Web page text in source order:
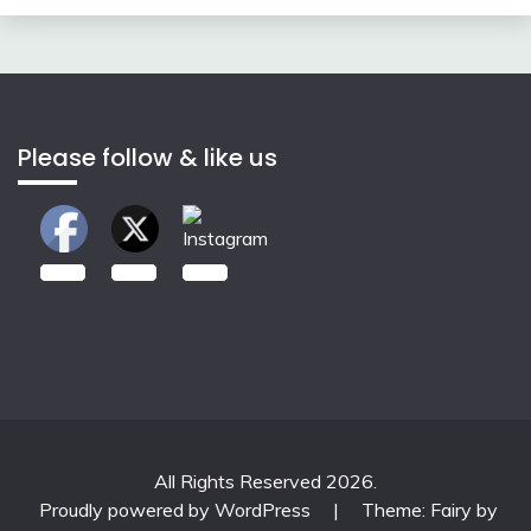
Please follow & like us
All Rights Reserved 2026.
Proudly powered by WordPress
|
Theme: Fairy by